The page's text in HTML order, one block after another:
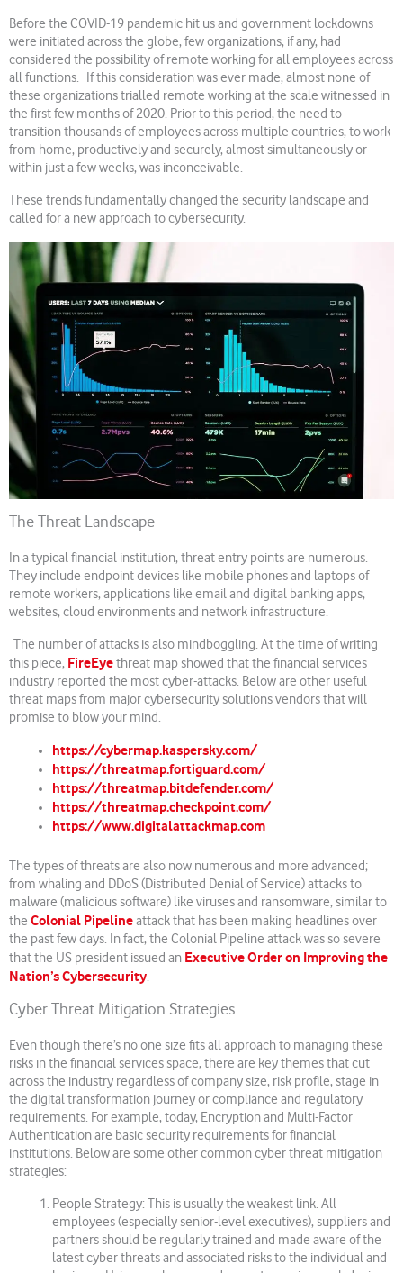
Before the COVID-19 pandemic hit us and government lockdowns
were initiated across the globe, few organizations, if any, had
considered the possibility of remote working for all employees across
all functions. If this consideration was ever made, almost none of
these organizations trialled remote working at the scale witnessed in
the first few months of 2020. Prior to this period, the need to
transition thousands of employees across multiple countries, to work
from home, productively and securely, almost simultaneously or
within just a few weeks, was inconceivable.
These trends fundamentally changed the security landscape and
called for a new approach to cybersecurity.
The Threat Landscape
In a typical financial institution, threat entry points are numerous.
They include endpoint devices like mobile phones and laptops of
remote workers, applications like email and digital banking apps,
websites, cloud environments and network infrastructure.
The number of attacks is also mindboggling. At the time of writing
this piece, FireEyethreat map showed that the financial services
industry reported the most cyber-attacks. Below are other useful
threat maps from major cybersecurity solutions vendors that will
promise to blow your mind.
https://cybermap.kaspersky.com/
https://threatmap.fortiguard.com/
https://threatmap.bitdefender.com/
https://threatmap.checkpoint.com/
https://www.digitalattackmap.com
The types of threats are also now numerous and more advanced;
from whaling and DDoS (Distributed Denial of Service) attacks to
malware (malicious software) like viruses and ransomware, similar to
the Colonial Pipelineattack that has been making headlines over
the past few days. In fact, the Colonial Pipeline attack was so severe
that the US president issued an Executive Order on Improving the
Nation’s Cybersecurity.
Cyber Threat Mitigation Strategies
Even though there’s no one size fits all approach to managing these
risks in the financial services space, there are key themes that cut
across the industry regardless of company size, risk profile, stage in
the digital transformation journey or compliance and regulatory
requirements. For example, today, Encryption and Multi-Factor
Authentication are basic security requirements for financial
institutions. Below are some other common cyber threat mitigation
strategies:
People Strategy: This is usually the weakest link. All
employees (especially senior-level executives), suppliers and
partners should be regularly trained and made aware of the
latest cyber threats and associated risks to the individual and